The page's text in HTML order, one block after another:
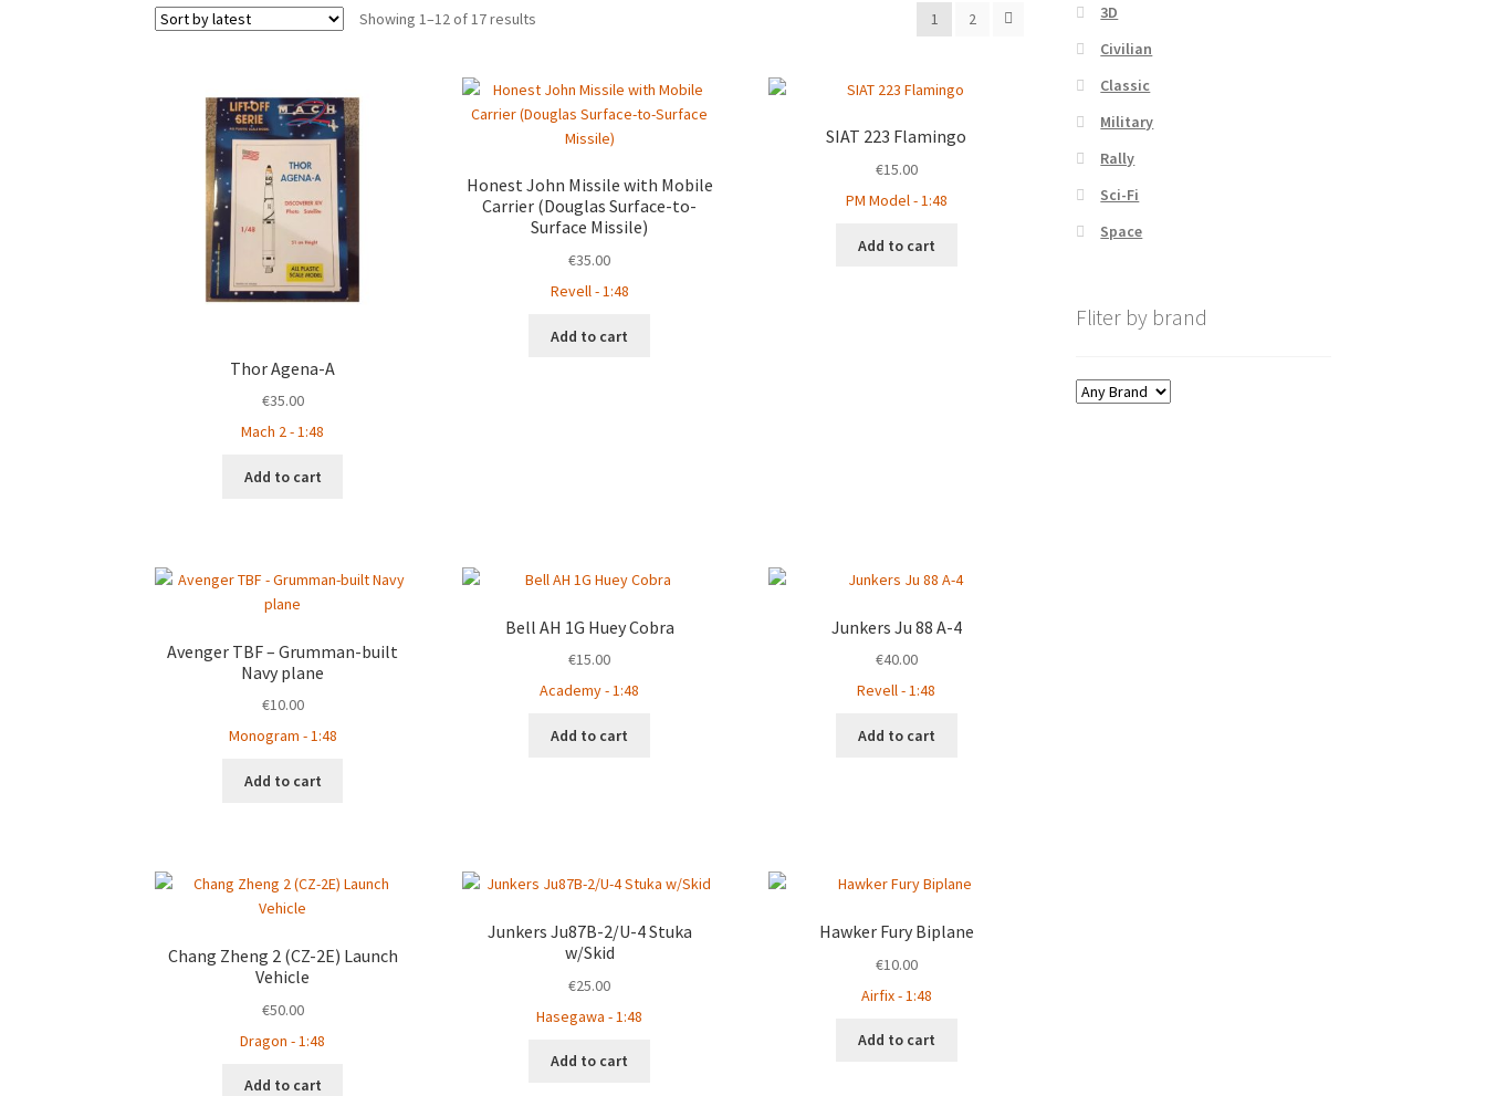
Showing 1–12 of 17 results 1 2
Thor Agena-A
€35.00
Mach 2 - 1:48
Add to cart
Honest John Missile with Mobile
Carrier (Douglas Surface-to-
Surface Missile)
€35.00
Revell - 1:48
Add to cart
SIAT 223 Flamingo
€15.00
PM Model - 1:48
Add to cart
Avenger TBF – Grumman-built
Navy plane
€10.00
Monogram - 1:48
Add to cart
Bell AH 1G Huey Cobra
€15.00
Academy - 1:48
Add to cart
Junkers Ju 88 A-4
€40.00
Revell - 1:48
Add to cart
Chang Zheng 2 (CZ-2E) Launch
Vehicle
€50.00
Dragon - 1:48
Add to cart
Junkers Ju87B-2/U-4 Stuka
w/Skid
€25.00
Hasegawa - 1:48
Add to cart
Hawker Fury Biplane
€10.00
Airfix - 1:48
Add to cart
3D
Civilian
Classic
Military
Rally
Sci-Fi
Space
Fliter by brand